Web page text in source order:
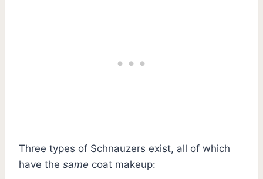
Three types of Schnauzers exist, all of which
have the same coat makeup: